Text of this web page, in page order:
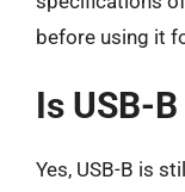
before using it
Is USB-
Yes, USB-B is